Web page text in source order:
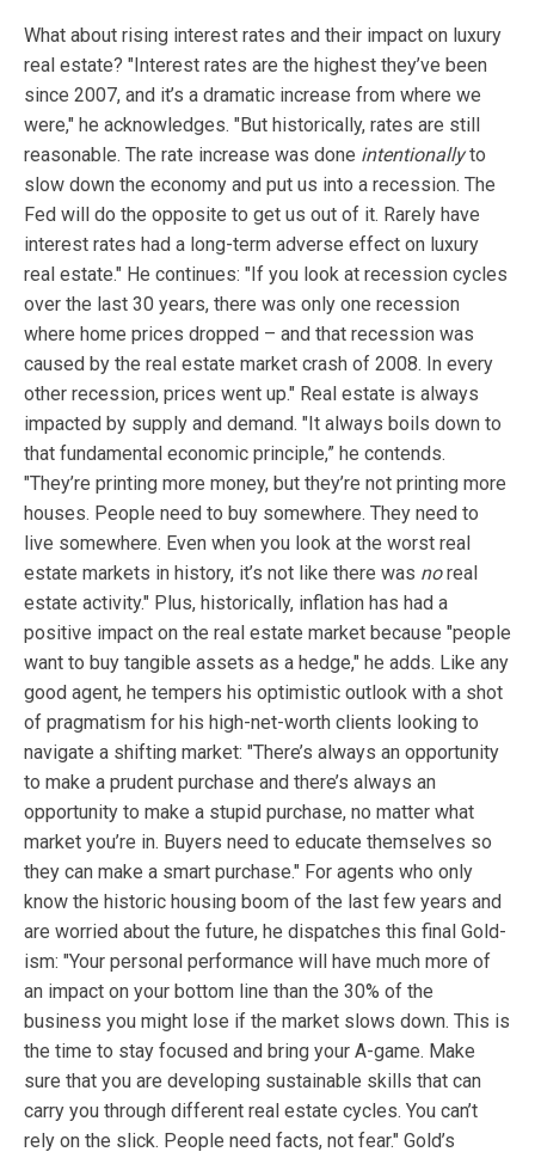
What about rising interest rates and their impact on luxury
real estate? "Interest rates are the highest they’ve been
since 2007, and it’s a dramatic increase from where we
were," he acknowledges. "But historically, rates are still
reasonable. The rate increase was done intentionallyto
slow down the economy and put us into a recession. The
Fed will do the opposite to get us out of it. Rarely have
interest rates had a long-term adverse effect on luxury
real estate." He continues: "If you look at recession cycles
over the last 30 years, there was only one recession
where home prices dropped – and that recession was
caused by the real estate market crash of 2008. In every
other recession, prices went up." Real estate is always
impacted by supply and demand. "It always boils down to
that fundamental economic principle,” he contends.
"They’re printing more money, but they’re not printing more
houses. People need to buy somewhere. They need to
live somewhere. Even when you look at the worst real
estate markets in history, it’s not like there was noreal
estate activity." Plus, historically, inflation has had a
positive impact on the real estate market because "people
want to buy tangible assets as a hedge," he adds. Like any
good agent, he tempers his optimistic outlook with a shot
of pragmatism for his high-net-worth clients looking to
navigate a shifting market: "There’s always an opportunity
to make a prudent purchase and there’s always an
opportunity to make a stupid purchase, no matter what
market you’re in. Buyers need to educate themselves so
they can make a smart purchase." For agents who only
know the historic housing boom of the last few years and
are worried about the future, he dispatches this final Gold-
ism: "Your personal performance will have much more of
an impact on your bottom line than the 30% of the
business you might lose if the market slows down. This is
the time to stay focused and bring your A-game. Make
sure that you are developing sustainable skills that can
carry you through different real estate cycles. You can’t
rely on the slick. People need facts, not fear." Gold’s